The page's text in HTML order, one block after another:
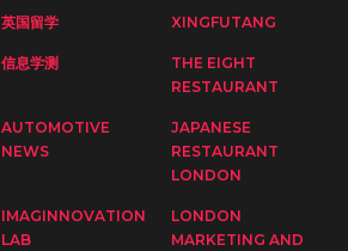
英国留学 XINGFUTANG
信息学测
THE EIGHT
RESTAURANT
AUTOMOTIVE
NEWS
JAPANESE
RESTAURANT
LONDON
IMAGINNOVATION
LAB
LONDON
MARKETING AND